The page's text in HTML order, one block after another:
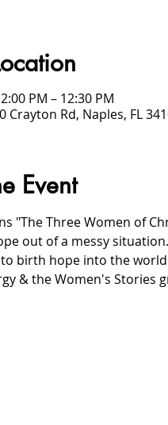
PM – 12:30 PM
Crayton Rd, Naples, FL
Event
"The Three Women of
out of a messy
birth hope into the
& the Women's Stories